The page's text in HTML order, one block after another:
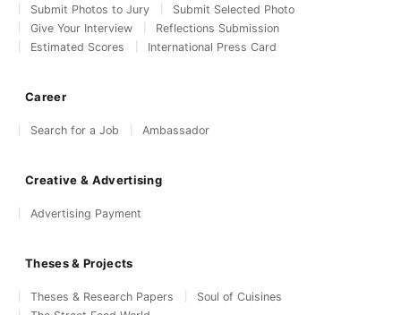
Submit Photos to Jury
Submit Selected Photo
Give Your Interview
Reflections Submission
Estimated Scores
International Press Card
Career
Search for a Job Ambassador
Creative & Advertising
Advertising Payment
Theses & Projects
Theses & Research Papers
Soul of Cuisines